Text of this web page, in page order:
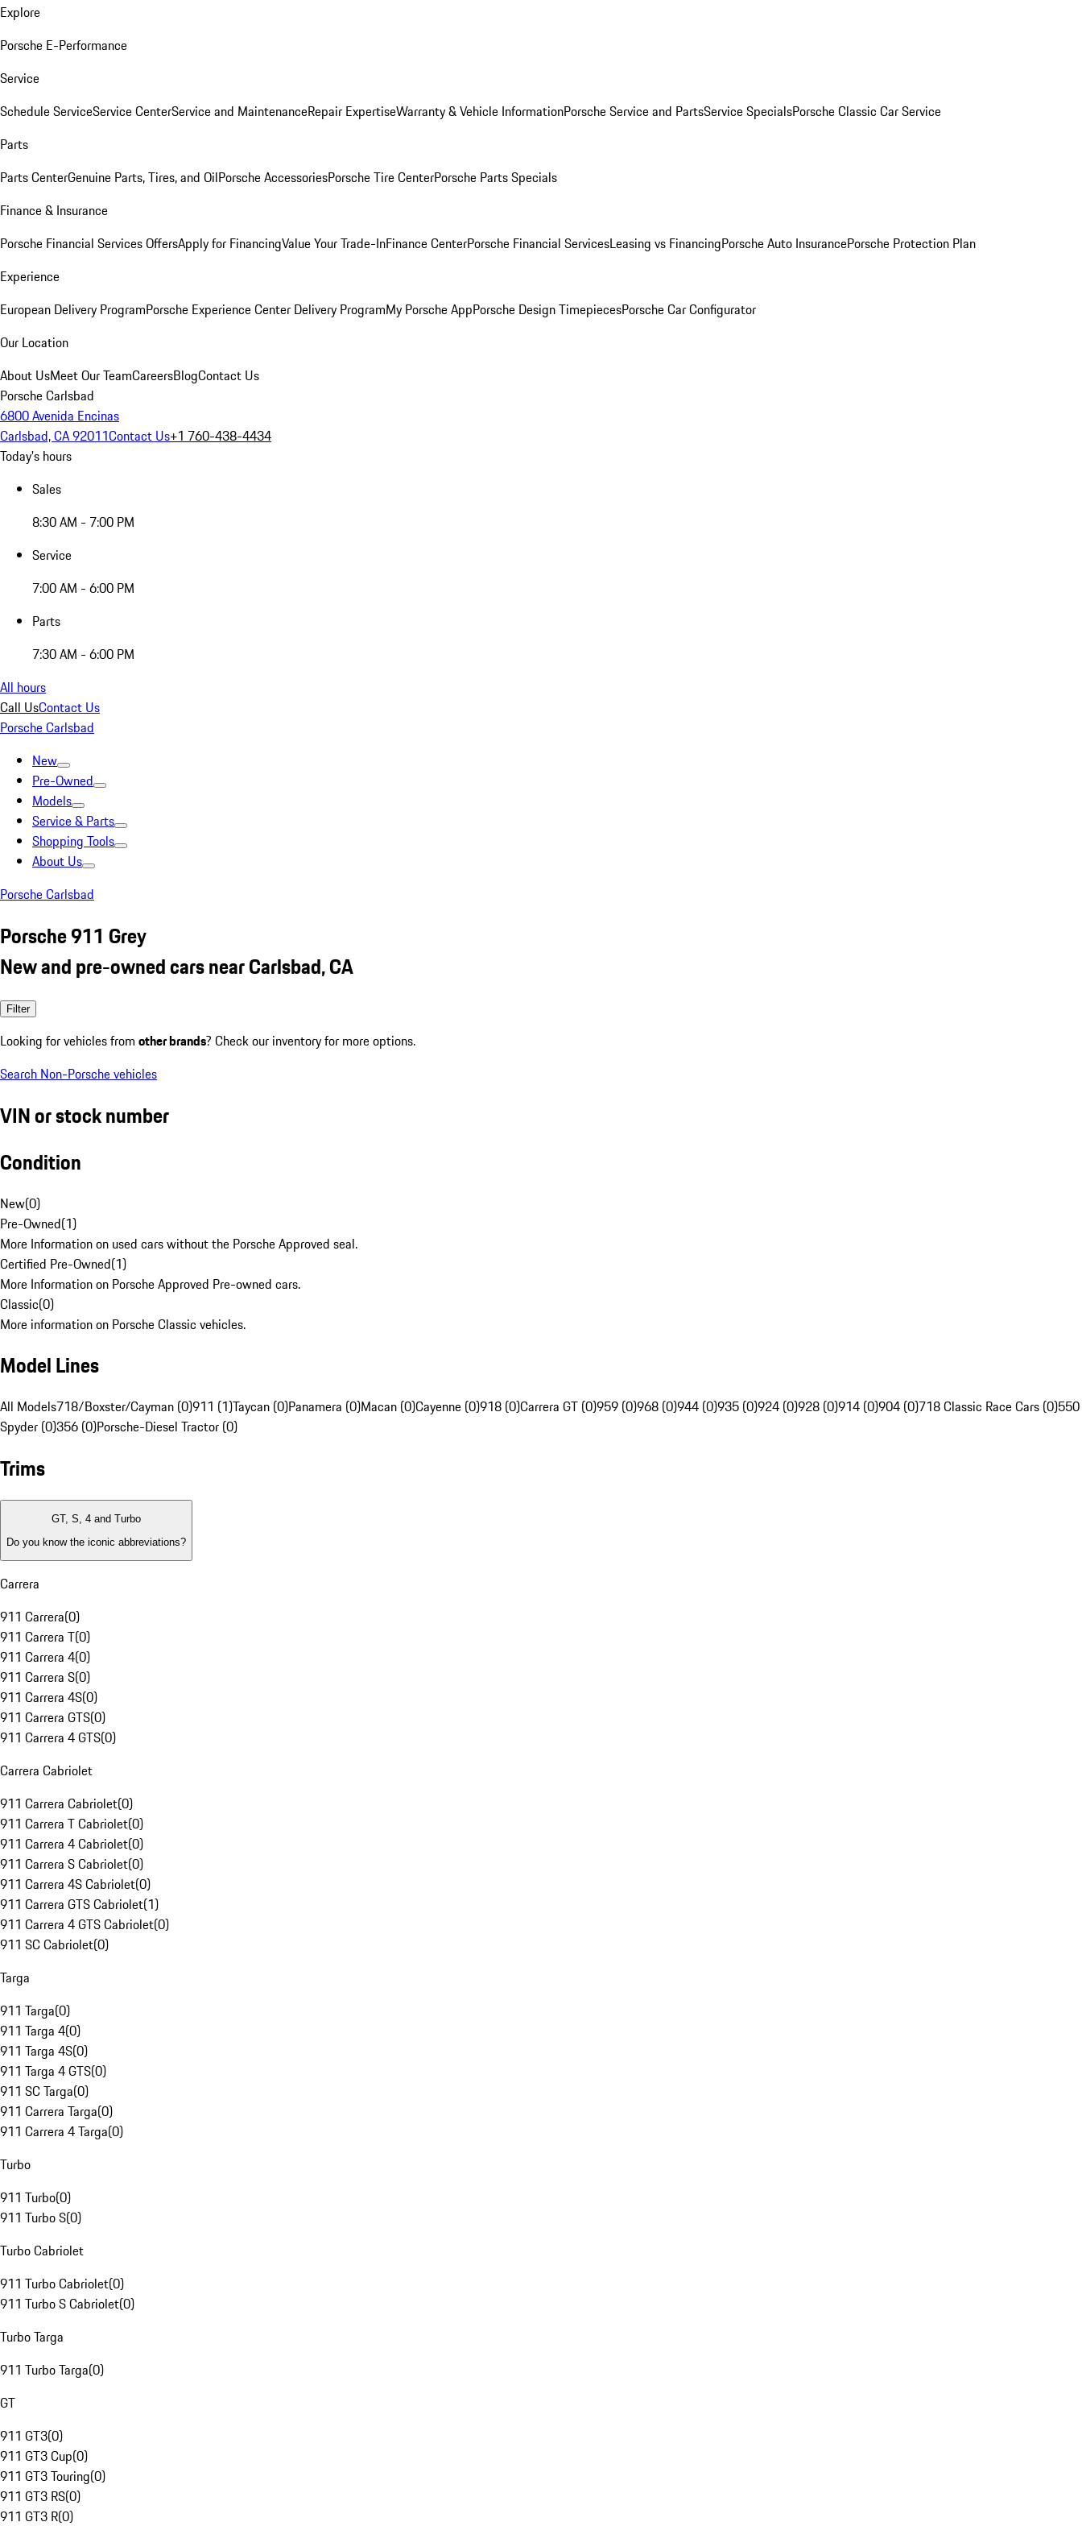
Explore
Porsche E-Performance
Service
Schedule ServiceService CenterService and MaintenanceRepair ExpertiseWarranty & Vehicle InformationPorsche Service and PartsService SpecialsPorsche Classic Car Service
Parts
Parts CenterGenuine Parts, Tires, and OilPorsche AccessoriesPorsche Tire CenterPorsche Parts Specials
Finance & Insurance
Porsche Financial Services OffersApply for FinancingValue Your Trade-InFinance CenterPorsche Financial ServicesLeasing vs FinancingPorsche Auto InsurancePorsche Protection Plan
Experience
European Delivery ProgramPorsche Experience Center Delivery ProgramMy Porsche AppPorsche Design TimepiecesPorsche Car Configurator
Our Location
About UsMeet Our TeamCareersBlogContact Us
Porsche Carlsbad
6800 Avenida Encinas
Carlsbad, CA 92011Contact Us+1 760-438-4434
Today's hours
Sales
8:30 AM - 7:00 PM
Service
7:00 AM - 6:00 PM
Parts
7:30 AM - 6:00 PM
All hours
Call UsContact Us
Porsche Carlsbad
New
Pre-Owned
Models
Service & Parts
Shopping Tools
About Us
Porsche Carlsbad
Porsche 911 Grey
New and pre-owned cars near Carlsbad, CA
Filter
Looking for vehicles from other brands? Check our inventory for more options.
Search Non-Porsche vehicles
VIN or stock number
Condition
New(0)
Pre-Owned(1)
More Information on used cars without the Porsche Approved seal.
Certified Pre-Owned(1)
More Information on Porsche Approved Pre-owned cars.
Classic(0)
More information on Porsche Classic vehicles.
Model Lines
All Models718/Boxster/Cayman (0)911 (1)Taycan (0)Panamera (0)Macan (0)Cayenne (0)918 (0)Carrera GT (0)959 (0)968 (0)944 (0)935 (0)924 (0)928 (0)914 (0)904 (0)718 Classic Race Cars (0)550
Spyder (0)356 (0)Porsche-Diesel Tractor (0)
Trims
GT, S, 4 and Turbo
Do you know the iconic abbreviations?
Carrera
911 Carrera(0)
911 Carrera T(0)
911 Carrera 4(0)
911 Carrera S(0)
911 Carrera 4S(0)
911 Carrera GTS(0)
911 Carrera 4 GTS(0)
Carrera Cabriolet
911 Carrera Cabriolet(0)
911 Carrera T Cabriolet(0)
911 Carrera 4 Cabriolet(0)
911 Carrera S Cabriolet(0)
911 Carrera 4S Cabriolet(0)
911 Carrera GTS Cabriolet(1)
911 Carrera 4 GTS Cabriolet(0)
911 SC Cabriolet(0)
Targa
911 Targa(0)
911 Targa 4(0)
911 Targa 4S(0)
911 Targa 4 GTS(0)
911 SC Targa(0)
911 Carrera Targa(0)
911 Carrera 4 Targa(0)
Turbo
911 Turbo(0)
911 Turbo S(0)
Turbo Cabriolet
911 Turbo Cabriolet(0)
911 Turbo S Cabriolet(0)
Turbo Targa
911 Turbo Targa(0)
GT
911 GT3(0)
911 GT3 Cup(0)
911 GT3 Touring(0)
911 GT3 RS(0)
911 GT3 R(0)